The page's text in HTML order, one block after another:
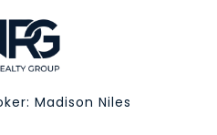
Madison Niles